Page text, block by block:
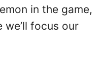
in the game,
we’ll focus our